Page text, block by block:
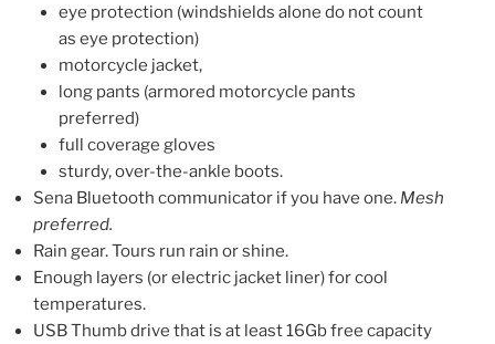
eye protection (windshields alone do not count
as eye protection)
motorcycle jacket,
long pants (armored motorcycle pants
preferred)
full coverage gloves
sturdy, over-the-ankle boots.
Sena Bluetooth communicator if you have one. Mesh
preferred.
Rain gear. Tours run rain or shine.
Enough layers (or electric jacket liner) for cool
temperatures.
USB Thumb drive that is at least 16Gb free capacity